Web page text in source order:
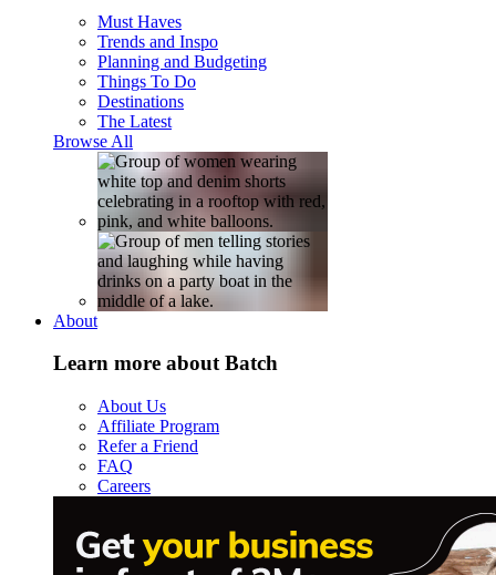
Must Haves
Trends and Inspo
Planning and Budgeting
Things To Do
Destinations
The Latest
Browse All
About
Learn more about Batch
About Us
Affiliate Program
Refer a Friend
FAQ
Careers